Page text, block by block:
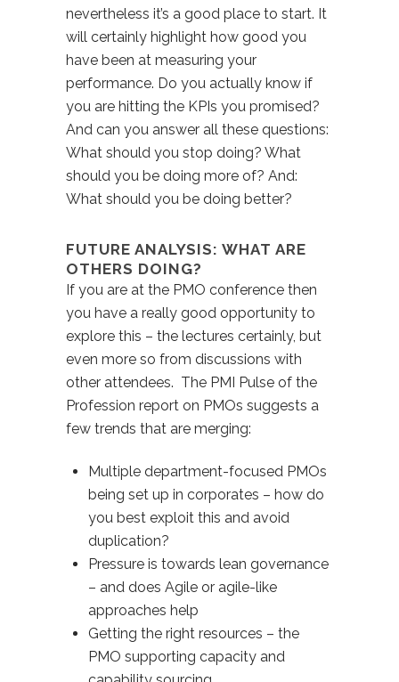
nevertheless it’s a good place to start. It
will certainly highlight how good you
have been at measuring your
performance. Do you actually know if
you are hitting the KPIs you promised?
And can you answer all these questions:
What should you stop doing? What
should you be doing more of? And:
What should you be doing better?
FUTURE ANALYSIS: WHAT ARE
OTHERS DOING?
If you are at the PMO conference then
you have a really good opportunity to
explore this – the lectures certainly, but
even more so from discussions with
other attendees. The PMI Pulse of the
Profession report on PMOs suggests a
few trends that are merging:
Multiple department-focused PMOs
being set up in corporates – how do
you best exploit this and avoid
duplication?
Pressure is towards lean governance
– and does Agile or agile-like
approaches help
Getting the right resources – the
PMO supporting capacity and